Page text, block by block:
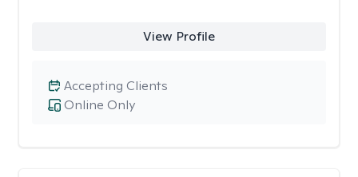
View Profile
Online Only
Accepting Clients